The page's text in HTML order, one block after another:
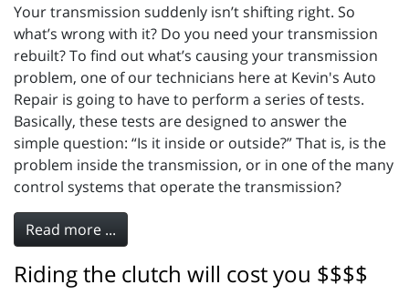
Your transmission suddenly isn’t shifting right. So
what’s wrong with it? Do you need your transmission
rebuilt? To find out what’s causing your transmission
problem, one of our technicians here at Kevin's Auto
Repair is going to have to perform a series of tests.
Basically, these tests are designed to answer the
simple question: “Is it inside or outside?” That is, is the
problem inside the transmission, or in one of the many
control systems that operate the transmission?
Read more ...
Riding the clutch will cost you $$$$